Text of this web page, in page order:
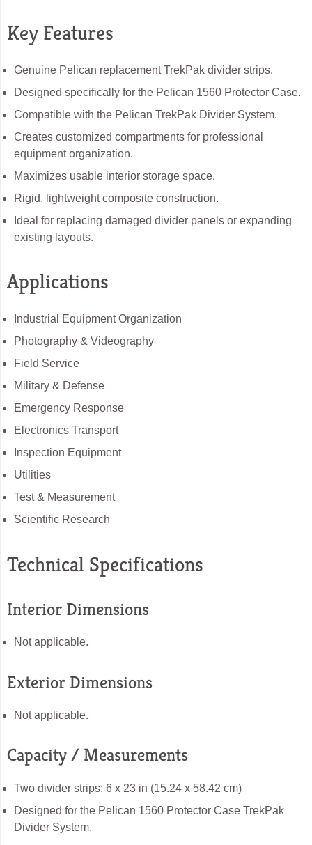
Key Features
Genuine Pelican replacement TrekPak divider strips.
Designed specifically for the Pelican 1560 Protector Case.
Compatible with the Pelican TrekPak Divider System.
Creates customized compartments for professional
equipment organization.
Maximizes usable interior storage space.
Rigid, lightweight composite construction.
Ideal for replacing damaged divider panels or expanding
existing layouts.
Applications
Industrial Equipment Organization
Photography & Videography
Field Service
Military & Defense
Emergency Response
Electronics Transport
Inspection Equipment
Utilities
Test & Measurement
Scientific Research
Technical Specifications
Interior Dimensions
Not applicable.
Exterior Dimensions
Not applicable.
Capacity / Measurements
Two divider strips: 6 x 23 in (15.24 x 58.42 cm)
Designed for the Pelican 1560 Protector Case TrekPak
Divider System.